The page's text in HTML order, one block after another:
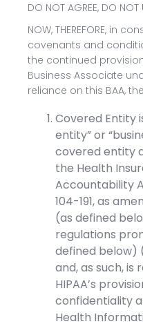
DO NOT AGREE, DO NOT
NOW, THEREFORE, in
covenants and
the continued
Business Associate
reliance on this BAA,
Covered Entity
entity” or
covered entity
the Health
Accountability
104-191, as
(as defined
regulations
defined below)
and, as such,
HIPAA’s
confidentiality
Health